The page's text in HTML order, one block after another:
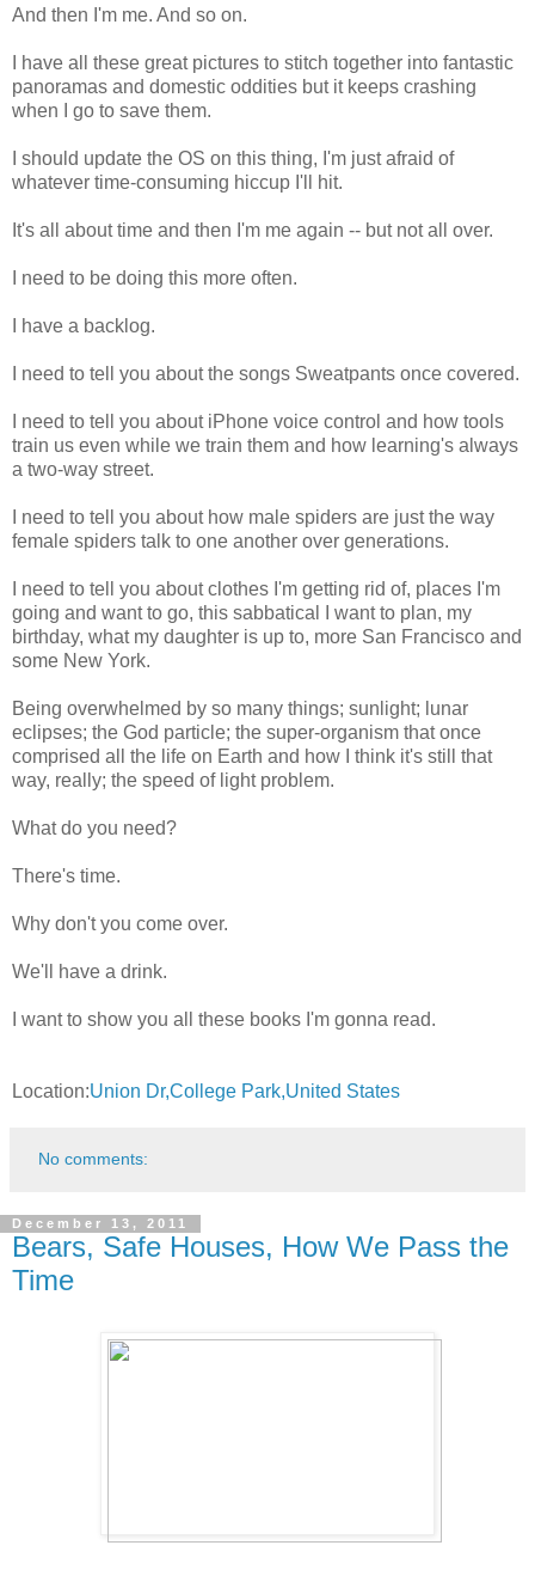
And then I'm me. And so on.
I have all these great pictures to stitch together into fantastic
panoramas and domestic oddities but it keeps crashing
when I go to save them.
I should update the OS on this thing, I'm just afraid of
whatever time-consuming hiccup I'll hit.
It's all about time and then I'm me again -- but not all over.
I need to be doing this more often.
I have a backlog.
I need to tell you about the songs Sweatpants once covered.
I need to tell you about iPhone voice control and how tools
train us even while we train them and how learning's always
a two-way street.
I need to tell you about how male spiders are just the way
female spiders talk to one another over generations.
I need to tell you about clothes I'm getting rid of, places I'm
going and want to go, this sabbatical I want to plan, my
birthday, what my daughter is up to, more San Francisco and
some New York.
Being overwhelmed by so many things; sunlight; lunar
eclipses; the God particle; the super-organism that once
comprised all the life on Earth and how I think it's still that
way, really; the speed of light problem.
What do you need?
There's time.
Why don't you come over.
We'll have a drink.
I want to show you all these books I'm gonna read.
Location:Union Dr,College Park,United States
No comments:
December 13, 2011
Bears, Safe Houses, How We Pass the
Time